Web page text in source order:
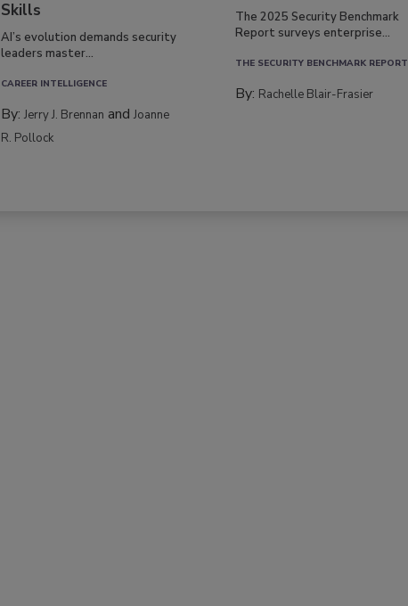
Skills
AI’s evolution demands security
leaders master...
CAREER INTELLIGENCE
By:Jerry J. Brennan andJoanne
R. Pollock
The 2025 Security Benchmark
Report surveys enterprise...
THE SECURITY BENCHMARK REPORT
By: Rachelle Blair-Frasier